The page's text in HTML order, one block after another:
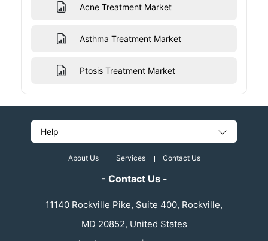
Acne Treatment Market
Asthma Treatment Market
Ptosis Treatment Market
Help
About Us Services Contact Us
- Contact Us -
11140 Rockville Pike, Suite 400, Rockville,
MD 20852, United States